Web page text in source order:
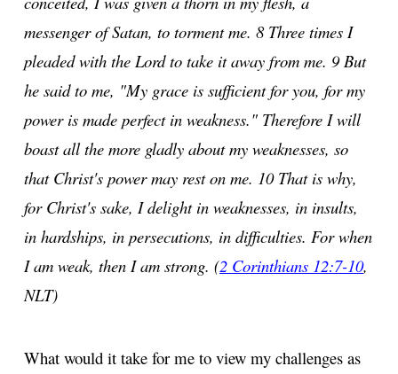
messenger of Satan, to torment me. 8 Three times I
pleaded with the Lord to take it away from me. 9 But
he said to me, "My grace is sufficient for you, for my
power is made perfect in weakness." Therefore I will
boast all the more gladly about my weaknesses, so
that Christ's power may rest on me. 10 That is why,
for Christ's sake, I delight in weaknesses, in insults,
in hardships, in persecutions, in difficulties. For when
I am weak, then I am strong. (2 Corinthians 12:7-10,
NLT)
What would it take for me to view my challenges as